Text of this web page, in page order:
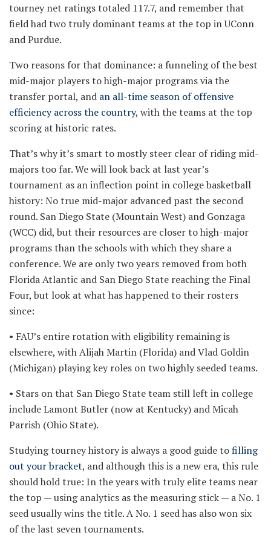
tourney net ratings totaled 117.7, and remember that
field had two truly dominant teams at the top in UConn
and Purdue.
Two reasons for that dominance: a funneling of the best
mid-major players to high-major programs via the
transfer portal, and an all-time season of offensive
efficiency across the country, with the teams at the top
scoring at historic rates.
That’s why it’s smart to mostly steer clear of riding mid-
majors too far. We will look back at last year’s
tournament as an inflection point in college basketball
history: No true mid-major advanced past the second
round. San Diego State (Mountain West) and Gonzaga
(WCC) did, but their resources are closer to high-major
programs than the schools with which they share a
conference. We are only two years removed from both
Florida Atlantic and San Diego State reaching the Final
Four, but look at what has happened to their rosters
since:
• FAU’s entire rotation with eligibility remaining is
elsewhere, with Alijah Martin (Florida) and Vlad Goldin
(Michigan) playing key roles on two highly seeded teams.
• Stars on that San Diego State team still left in college
include Lamont Butler (now at Kentucky) and Micah
Parrish (Ohio State).
Studying tourney history is always a good guide tofilling
out your bracket, and although this is a new era, this rule
should hold true: In the years with truly elite teams near
the top — using analytics as the measuring stick — a No. 1
seed usually wins the title. A No. 1 seed has also won six
of the last seven tournaments.